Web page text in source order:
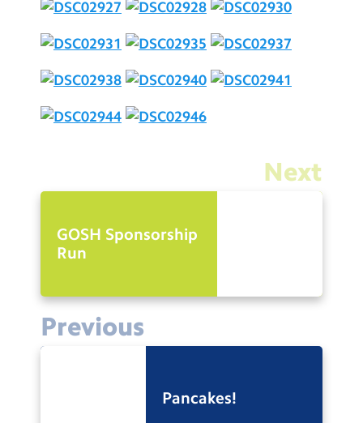
Next
GOSH Sponsorship
Run
Previous
Pancakes!